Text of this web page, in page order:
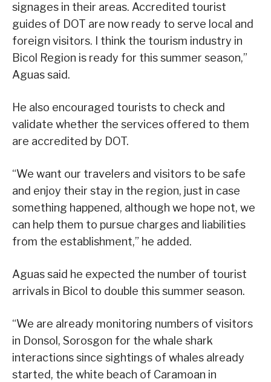
signages in their areas. Accredited tourist
guides of DOT are now ready to serve local and
foreign visitors. I think the tourism industry in
Bicol Region is ready for this summer season,”
Aguas said.
He also encouraged tourists to check and
validate whether the services offered to them
are accredited by DOT.
“We want our travelers and visitors to be safe
and enjoy their stay in the region, just in case
something happened, although we hope not, we
can help them to pursue charges and liabilities
from the establishment,” he added.
Aguas said he expected the number of tourist
arrivals in Bicol to double this summer season.
“We are already monitoring numbers of visitors
in Donsol, Sorosgon for the whale shark
interactions since sightings of whales already
started, the white beach of Caramoan in